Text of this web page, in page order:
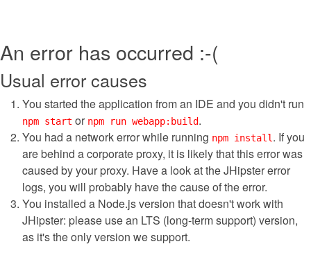
An error has occurred :-(
Usual error causes
You started the application from an IDE and you didn't run
npm start or npm run webapp:build.
You had a network error while running npm install . If you
are behind a corporate proxy, it is likely that this error was
caused by your proxy. Have a look at the JHipster error
logs, you will probably have the cause of the error.
You installed a Node.js version that doesn't work with
JHipster: please use an LTS (long-term support) version,
as it's the only version we support.